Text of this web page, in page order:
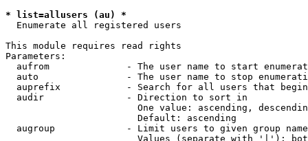
* list=allusers (au) *
  Enumerate all registered users
This module requires read rights
Parameters:
aufrom              - The user name to start
auto                - The user name to stop
auprefix            - Search for all users that
  audir               - Direction to sort in
One value: ascending,
                        Default: ascending
augroup             - Limit users to given group
Values (separate with '|'):